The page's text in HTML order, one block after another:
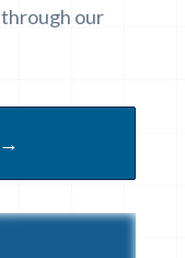
our
→